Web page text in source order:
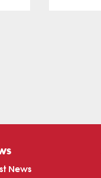
News